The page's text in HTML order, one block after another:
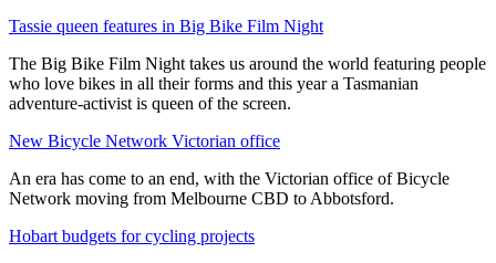
Tassie queen features in Big Bike Film Night
The Big Bike Film Night takes us around the world featuring people
who love bikes in all their forms and this year a Tasmanian
adventure-activist is queen of the screen.
New Bicycle Network Victorian office
An era has come to an end, with the Victorian office of Bicycle
Network moving from Melbourne CBD to Abbotsford.
Hobart budgets for cycling projects